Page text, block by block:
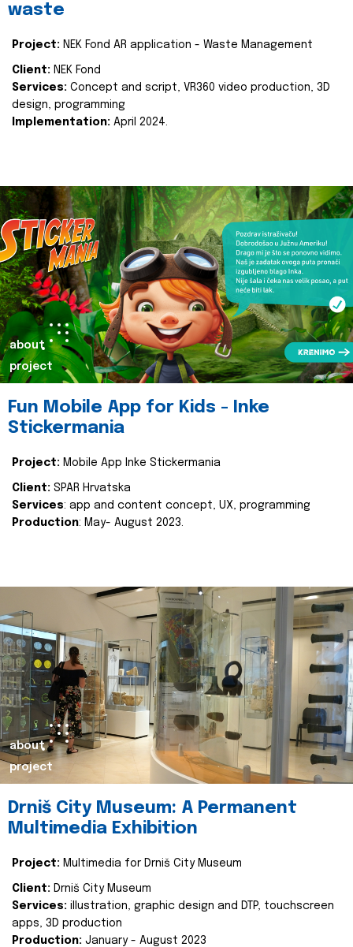
waste
Project: NEK Fond AR application - Waste Management
Client: NEK Fond
Services: Concept and script, VR360 video production, 3D
design, programming
Implementation: April 2024.
about
project
Fun Mobile App for Kids - Inke
Stickermania
Project: Mobile App Inke Stickermania
Client: SPAR Hrvatska
Services: app and content concept, UX, programming
Production: May- August 2023.
about
project
Drniš City Museum: A Permanent
Multimedia Exhibition
Project: Multimedia for Drniš City Museum
Client: Drniš City Museum
Services: illustration, graphic design and DTP, touchscreen
apps, 3D production
Production: January - August 2023